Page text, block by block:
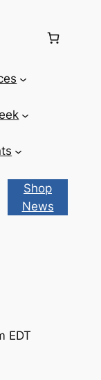
Shop
News
EDT